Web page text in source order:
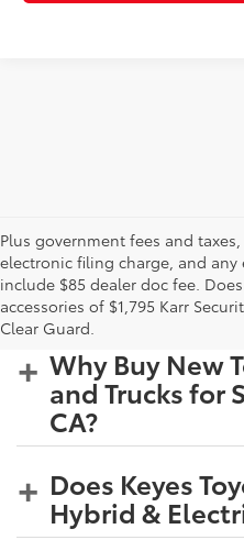
Plus government fees and
electronic filing charge, and any
include $85 dealer doc fee.
accessories of $1,795 Karr
Clear Guard.
Why Buy New
and Trucks for
CA?
Does Keyes
Hybrid &